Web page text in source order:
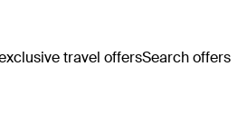
travel offersSearch offers